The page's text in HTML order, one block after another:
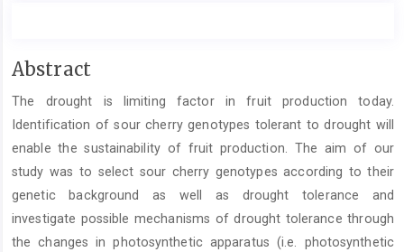
Main
Content
Abstract
The drought is limiting factor in fruit production today.
Identification of sour cherry genotypes tolerant to drought will
enable the sustainability of fruit production. The aim of our
study was to select sour cherry genotypes according to their
genetic background as well as drought tolerance and
investigate possible mechanisms of drought tolerance through
the changes in photosynthetic apparatus (i.e. photosynthetic